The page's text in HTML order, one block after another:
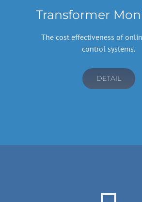
Transformer
The cost effectiveness of
control systems.
DETAIL